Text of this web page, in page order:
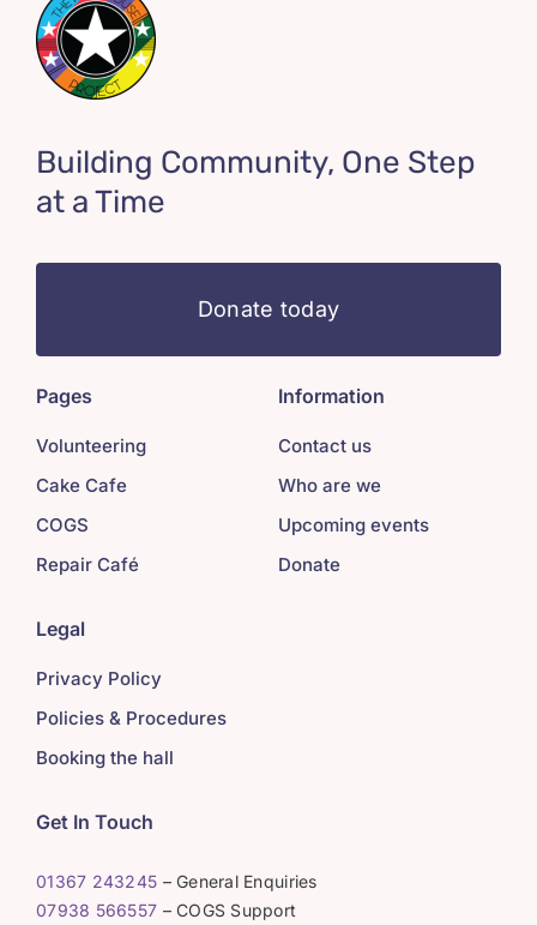
Building Community, One Step
at a Time
Donate today
Pages
Volunteering
Cake Cafe
COGS
Repair Café
Information
Contact us
Who are we
Upcoming events
Donate
Legal
Privacy Policy
Policies & Procedures
Booking the hall
Get In Touch
01367 243245 – General Enquiries
07938 566557 – COGS Support